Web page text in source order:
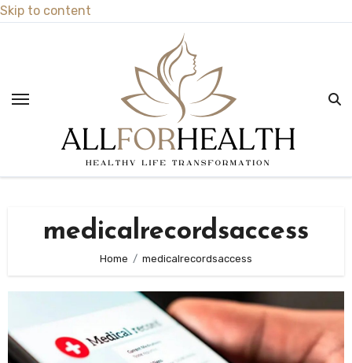
Skip to content
medicalrecordsaccess
Home medicalrecordsaccess